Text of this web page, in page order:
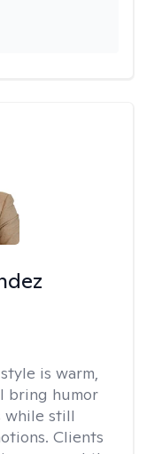
is warm,
bring humor
while still
Clients